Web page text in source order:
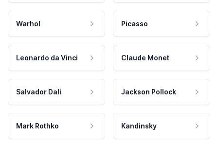
Warhol Picasso
Leonardo da Vinci Claude Monet
Salvador Dali Jackson Pollock
Mark Rothko Kandinsky